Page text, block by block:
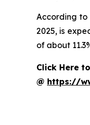
According to
2025, is
of about
Click Here
@ https://